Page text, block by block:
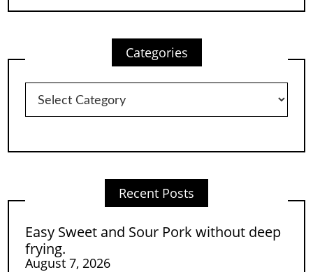
Categories
Categories
Recent Posts
Easy Sweet and Sour Pork without deep
frying.
August 7, 2026